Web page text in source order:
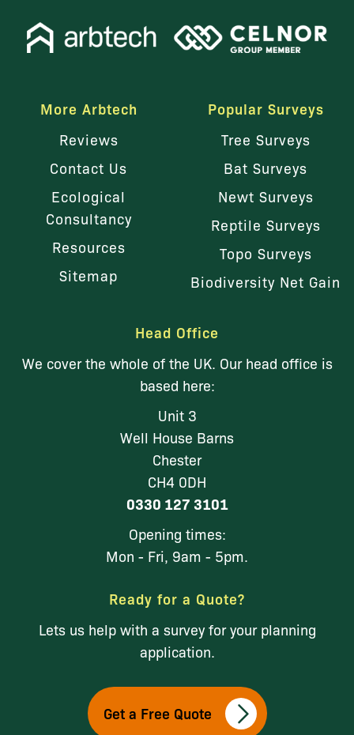
More Arbtech
Reviews
Contact Us
Ecological
Consultancy
Resources
Sitemap
Popular Surveys
Tree Surveys
Bat Surveys
Newt Surveys
Reptile Surveys
Topo Surveys
Biodiversity Net Gain
Head Office
We cover the whole of the UK. Our head office is
based here:
Unit 3
Well House Barns
Chester
CH4 0DH
0330 127 3101
Opening times:
Mon - Fri, 9am - 5pm.
Ready for a Quote?
Lets us help with a survey for your planning
application.
Get a Free Quote